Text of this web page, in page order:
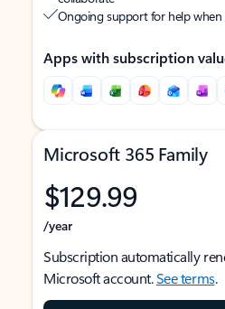
Ongoing support for help
Apps with subscription
Microsoft 365 Family
$129.99
/year
Subscription automatically
Microsoft account.See terms.